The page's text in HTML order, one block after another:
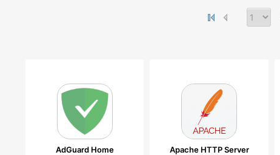
AdGuard Home
Apache HTTP Server